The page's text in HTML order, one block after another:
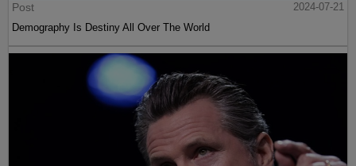
Post
2024-07-21
Demography Is Destiny All Over The World